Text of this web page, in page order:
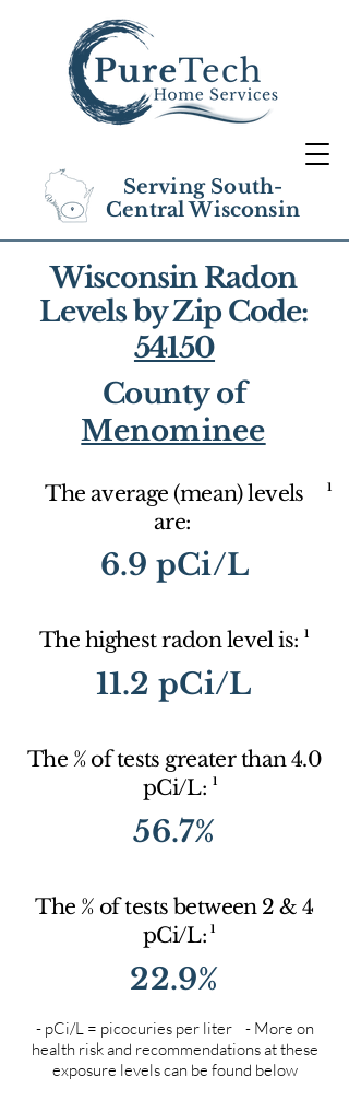
Serving South-
Central Wisconsin
Wisconsin Radon
Levels by Zip Code:
54150
County of
Menominee
The average (mean) levels
are:
1
6.9 pCi/L
The highest radon level is: 1
11.2 pCi/L
The % of tests greater than 4.0
pCi/L: 1
56.7%
The % of tests between 2 & 4
pCi/L: 1
22.9%
- pCi/L = picocuries per liter - More on
health risk and recommendations at these
exposure levels can be found below